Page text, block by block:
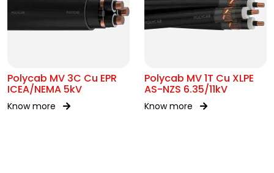
Polycab MV 3C Cu EPR
ICEA/NEMA 5kV
Know more
Polycab MV 1T Cu XLPE
AS-NZS 6.35/11kV
Know more